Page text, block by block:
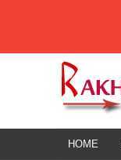
HOME
HOME